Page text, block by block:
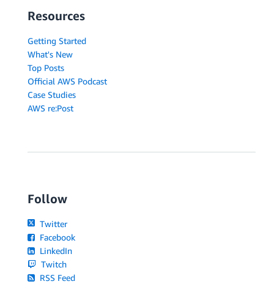
Resources
Getting Started
What's New
Top Posts
Official AWS Podcast
Case Studies
AWS re:Post
Follow
Twitter
Facebook
LinkedIn
Twitch
RSS Feed